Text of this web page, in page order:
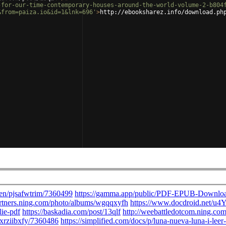
time-contemporary-houses-around-the-world-volume-2-
>http://ebooksharez.info/